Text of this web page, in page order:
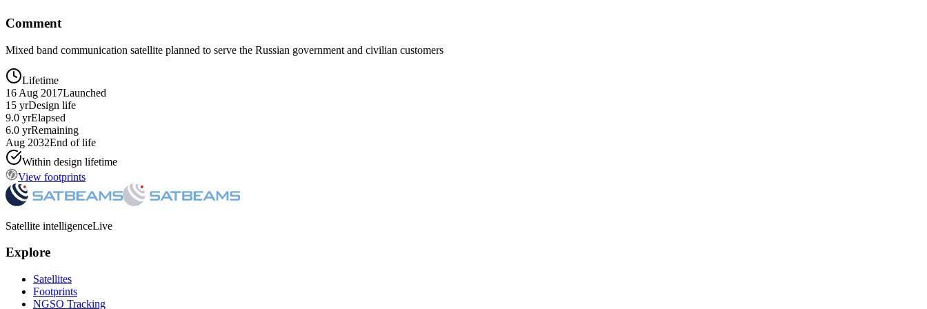
Comment
Mixed band communication satellite planned to serve the Russian government and civilian customers
Lifetime
16 Aug 2017Launched
15 yrDesign life
9.0 yrElapsed
6.0 yrRemaining
Aug 2032End of life
Within design lifetime
View footprints
Satellite intelligenceLive
Explore
Satellites
Footprints
NGSO Tracking